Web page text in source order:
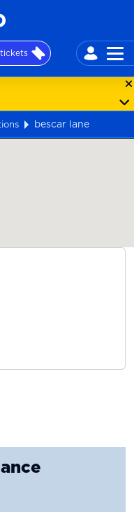
bescar lane